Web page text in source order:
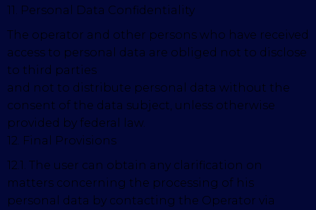
11. Personal Data Confidentiality
The operator and other persons who have received
access to personal data are obliged not to disclose
to third parties
and not to distribute personal data without the
consent of the data subject, unless otherwise
provided by federal law.
12. Final Provisions
12.1. The user can obtain any clarification on
matters concerning the processing of his
personal data by contacting the Operator via